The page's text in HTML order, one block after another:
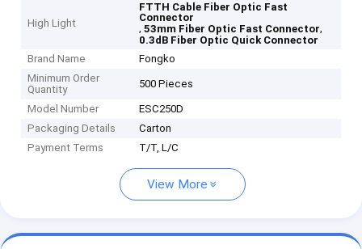
High Light
FTTH Cable Fiber Optic Fast
Connector
,53mm Fiber Optic Fast Connector,
0.3dB Fiber Optic Quick Connector
Brand Name
Fongko
Minimum Order
Quantity
500 Pieces
Model Number
ESC250D
Packaging Details
Carton
Payment Terms
T/T, L/C
View More